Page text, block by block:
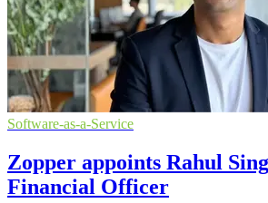
Software-as-a-Service
Zopper appoints Rahul
Financial Officer